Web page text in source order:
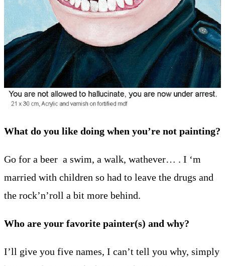
What do you like doing when you’re not painting?
Go for a beer a swim, a walk, wathever… . I ‘m
married with children so had to leave the drugs and
the rock’n’roll a bit more behind.
Who are your favorite painter(s) and why?
I’ll give you five names, I can’t tell you why, simply